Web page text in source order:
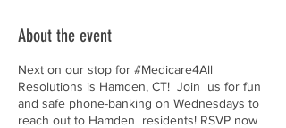
About the event
Next on our stop for #Medicare4All
Resolutions is Hamden, CT! Join us for fun
and safe phone-banking on Wednesdays to
reach out to Hamden residents! RSVP now